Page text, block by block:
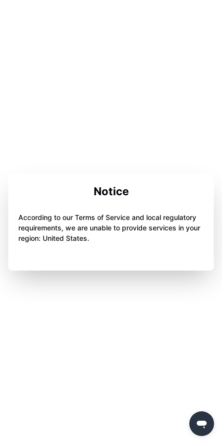
Notice
According to our Terms of Service and local regulatory
requirements, we are unable to provide services in your
region: United States.